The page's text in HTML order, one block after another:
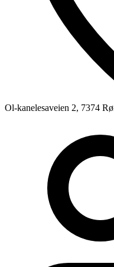
Ol-kanelesaveien 2, 7374